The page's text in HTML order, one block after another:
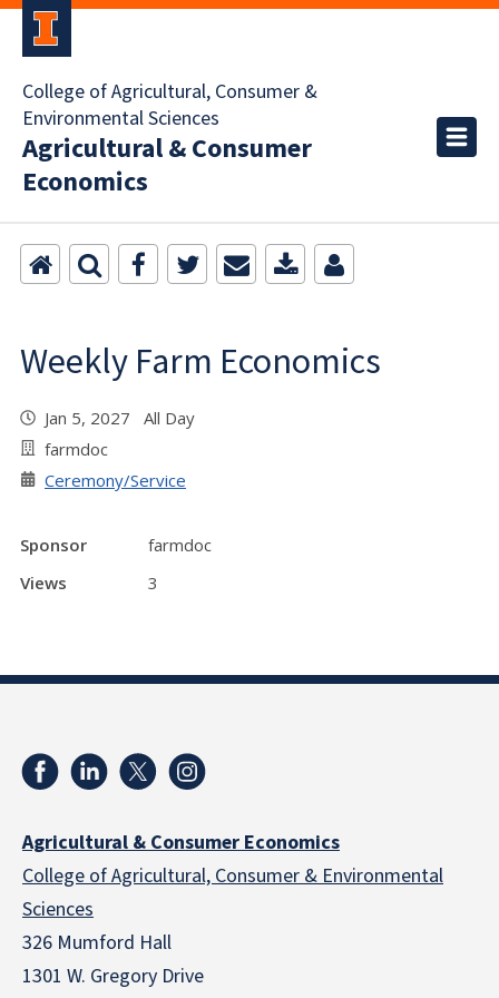
College of Agricultural, Consumer &
Environmental Sciences
Agricultural & Consumer
Economics
Weekly Farm Economics
Jan 5, 2027 All Day
farmdoc
Ceremony/Service
Sponsor
farmdoc
Views
3
Agricultural & Consumer Economics
College of Agricultural, Consumer & Environmental
Sciences
326 Mumford Hall
1301 W. Gregory Drive